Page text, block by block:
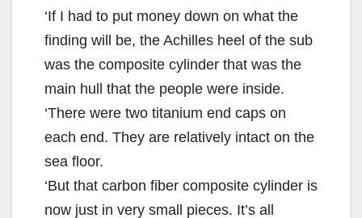
‘If I had to put money down on what the
finding will be, the Achilles heel of the sub
was the composite cylinder that was the
main hull that the people were inside.
‘There were two titanium end caps on
each end. They are relatively intact on the
sea floor.
‘But that carbon fiber composite cylinder is
now just in very small pieces. It’s all